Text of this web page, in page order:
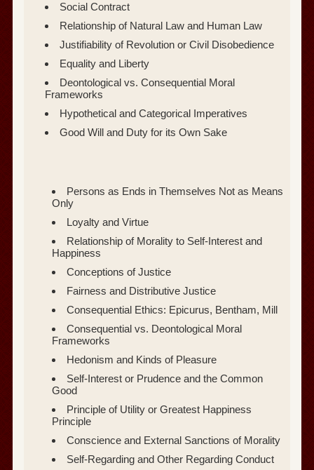
Social Contract
Relationship of Natural Law and Human Law
Justifiability of Revolution or Civil Disobedience
Equality and Liberty
Deontological vs. Consequential Moral
Frameworks
Hypothetical and Categorical Imperatives
Good Will and Duty for its Own Sake
Persons as Ends in Themselves Not as Means
Only
Loyalty and Virtue
Relationship of Morality to Self-Interest and
Happiness
Conceptions of Justice
Fairness and Distributive Justice
Consequential Ethics: Epicurus, Bentham, Mill
Consequential vs. Deontological Moral
Frameworks
Hedonism and Kinds of Pleasure
Self-Interest or Prudence and the Common
Good
Principle of Utility or Greatest Happiness
Principle
Conscience and External Sanctions of Morality
Self-Regarding and Other Regarding Conduct